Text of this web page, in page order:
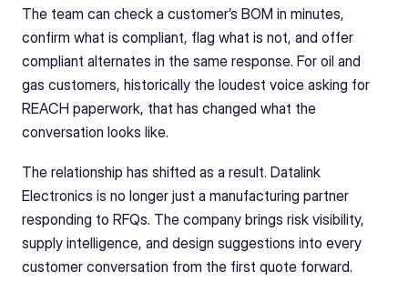
The team can check a customer’s BOM in minutes,
confirm what is compliant, flag what is not, and offer
compliant alternates in the same response. For oil and
gas customers, historically the loudest voice asking for
REACH paperwork, that has changed what the
conversation looks like.
The relationship has shifted as a result. Datalink
Electronics is no longer just a manufacturing partner
responding to RFQs. The company brings risk visibility,
supply intelligence, and design suggestions into every
customer conversation from the first quote forward.